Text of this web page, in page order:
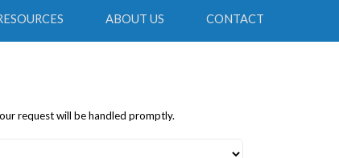
ABOUT US CONTACT
request will be handled promptly.